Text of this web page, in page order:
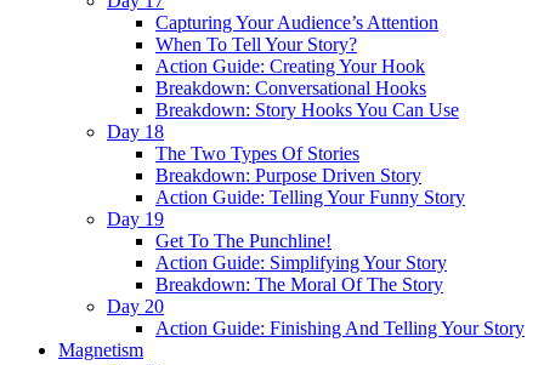
Capturing Your Audience’s Attention
When To Tell Your Story?
Action Guide: Creating Your Hook
Breakdown: Conversational Hooks
Breakdown: Story Hooks You Can Use
Day 18
The Two Types Of Stories
Breakdown: Purpose Driven Story
Action Guide: Telling Your Funny Story
Day 19
Get To The Punchline!
Action Guide: Simplifying Your Story
Breakdown: The Moral Of The Story
Day 20
Action Guide: Finishing And Telling Your Story
Magnetism